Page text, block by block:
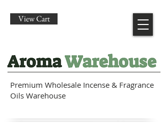
Premium Wholesale Incense & Fragrance
Oils Warehouse
View Cart